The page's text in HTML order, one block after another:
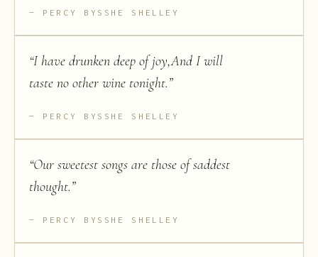
PERCY BYSSHE SHELLEY
“I have drunken deep of joy,And I will
taste no other wine tonight.”
PERCY BYSSHE SHELLEY
“Our sweetest songs are those of saddest
thought.”
PERCY BYSSHE SHELLEY